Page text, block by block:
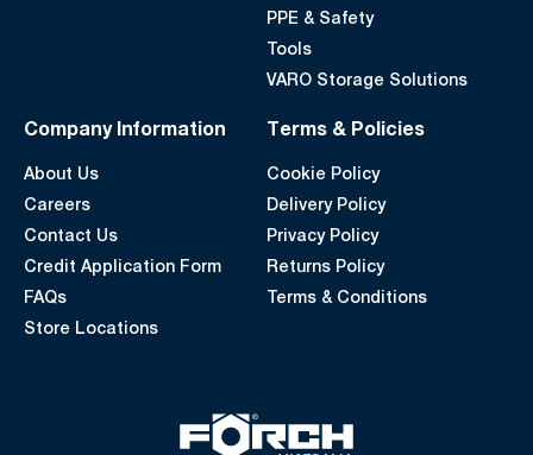
PPE & Safety
Tools
VARO Storage Solutions
Company Information
About Us
Careers
Contact Us
Credit Application Form
FAQs
Store Locations
Terms & Policies
Cookie Policy
Delivery Policy
Privacy Policy
Returns Policy
Terms & Conditions